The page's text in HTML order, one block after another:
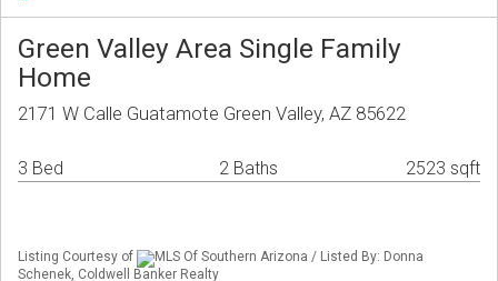
Green Valley Area Single Family
Home
2171 W Calle Guatamote Green Valley, AZ 85622
3 Bed 2 Baths 2523 sqft
Listing Courtesy of
MLS Of Southern Arizona / Listed By: Donna
Schenek, Coldwell Banker Realty